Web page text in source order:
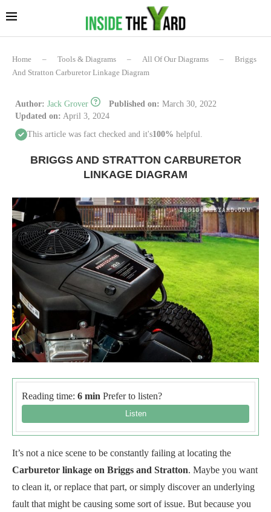
Home – Tools & Diagrams – All Of Our Diagrams –
Briggs
And Stratton Carburetor Linkage Diagram
Author: Jack Grover Published on: March 30, 2022
Updated on: April 3, 2024
This article was fact checked and it's100% helpful.
BRIGGS AND STRATTON CARBURETOR
LINKAGE DIAGRAM
Reading time: 6 min Prefer to listen?
It’s not a nice scene to be constantly failing at locating the
Carburetor linkage on Briggs and Stratton. Maybe you want
to clean it, or replace that part, or simply discover an underlying
fault that might be causing some sort of issue. But because you